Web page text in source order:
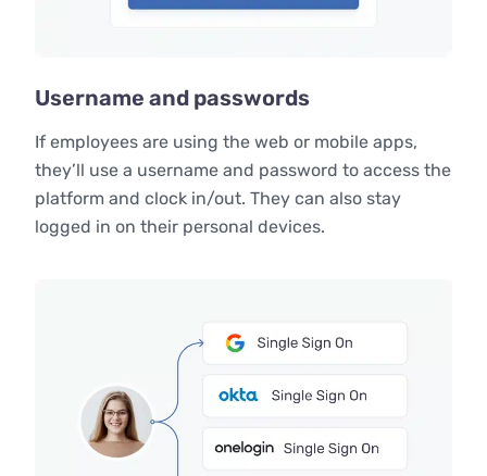
Username and passwords
If employees are using the web or mobile apps,
they’ll use a username and password to access the
platform and clock in/out. They can also stay
logged in on their personal devices.